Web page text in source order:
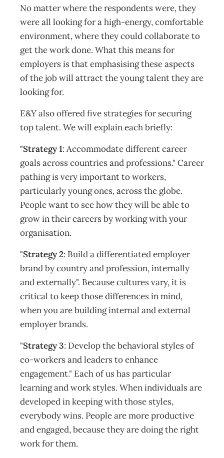
No matter where the respondents were, they
were all looking for a high-energy, comfortable
environment, where they could collaborate to
get the work done. What this means for
employers is that emphasising these aspects
of the job will attract the young talent they are
looking for.
E&Y also offered five strategies for securing
top talent. We will explain each briefly:
"Strategy 1: Accommodate different career
goals across countries and professions." Career
pathing is very important to workers,
particularly young ones, across the globe.
People want to see how they will be able to
grow in their careers by working with your
organisation.
"Strategy 2: Build a differentiated employer
brand by country and profession, internally
and externally". Because cultures vary, it is
critical to keep those differences in mind,
when you are building internal and external
employer brands.
"Strategy 3: Develop the behavioral styles of
co-workers and leaders to enhance
engagement." Each of us has particular
learning and work styles. When individuals are
developed in keeping with those styles,
everybody wins. People are more productive
and engaged, because they are doing the right
work for them.